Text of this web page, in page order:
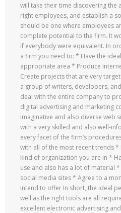
will take their time discovering the
right employees, and establish a
should be one where employees
complete potential to the firm. It
if everybody were equivalent. In
a firm you need to: * Have the
appropriate area * Produce
Create projects that are very
a group of writers, developers,
deal with the entire company to
digital advertising and marketing
imaginative and also diverse web
with a very skilled and also well-
every facet of the firm’s
with all of the most recent trends
kind of organization you are in *
use and also has a lot of material
social media sites * Agree to a
intend to offer In short, the ideal
well as the right tools are all
excellent electronic advertising